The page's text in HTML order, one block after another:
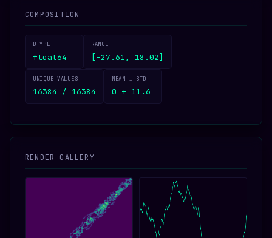
COMPOSITION
DTYPE
float64
RANGE
[-27.61, 18.02]
UNIQUE VALUES
16384 / 16384
MEAN ± STD
0 ± 11.6
RENDER GALLERY